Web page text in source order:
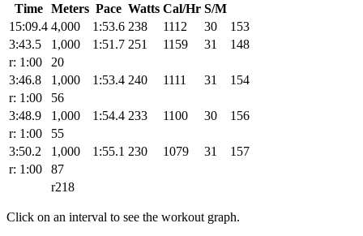
Time Meters Pace Watts Cal/Hr S/M
15:09.4 4,000 1:53.6 238 1112 30
153
3:43.5
1,000 1:51.7 251 1159 31
148
r: 1:00
20
3:46.8
1,000 1:53.4 240 1111 31
154
r: 1:00
56
3:48.9
1,000 1:54.4 233 1100 30
156
r: 1:00
55
3:50.2
1,000 1:55.1 230 1079 31
157
r: 1:00
87
r218
Click on an interval to see the workout graph.